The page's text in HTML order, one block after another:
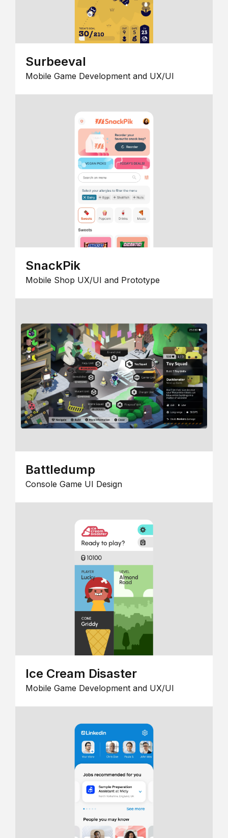
Surbeeval
Mobile Game Development and UX/UI
SnackPik
Mobile Shop UX/UI and Prototype
Battledump
Console Game UI Design
Ice Cream Disaster
Mobile Game Development and UX/UI